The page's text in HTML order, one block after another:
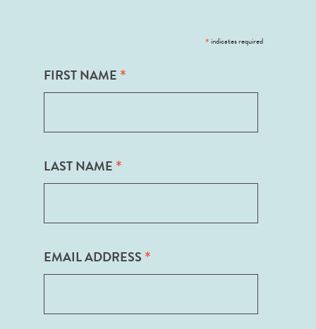
*indicates required
FIRST NAME *
LAST NAME *
EMAIL ADDRESS *